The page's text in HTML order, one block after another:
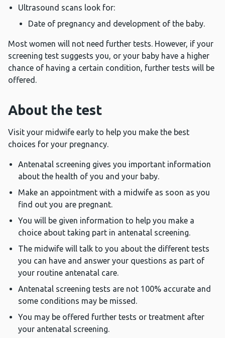
Ultrasound scans look for:
Date of pregnancy and development of the baby.
Most women will not need further tests. However, if your
screening test suggests you, or your baby have a higher
chance of having a certain condition, further tests will be
offered.
About the test
Visit your midwife early to help you make the best
choices for your pregnancy.
Antenatal screening gives you important information
about the health of you and your baby.
Make an appointment with a midwife as soon as you
find out you are pregnant.
You will be given information to help you make a
choice about taking part in antenatal screening.
The midwife will talk to you about the different tests
you can have and answer your questions as part of
your routine antenatal care.
Antenatal screening tests are not 100% accurate and
some conditions may be missed.
You may be offered further tests or treatment after
your antenatal screening.